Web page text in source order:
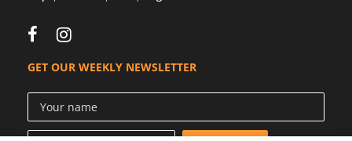
GET OUR WEEKLY NEWSLETTER